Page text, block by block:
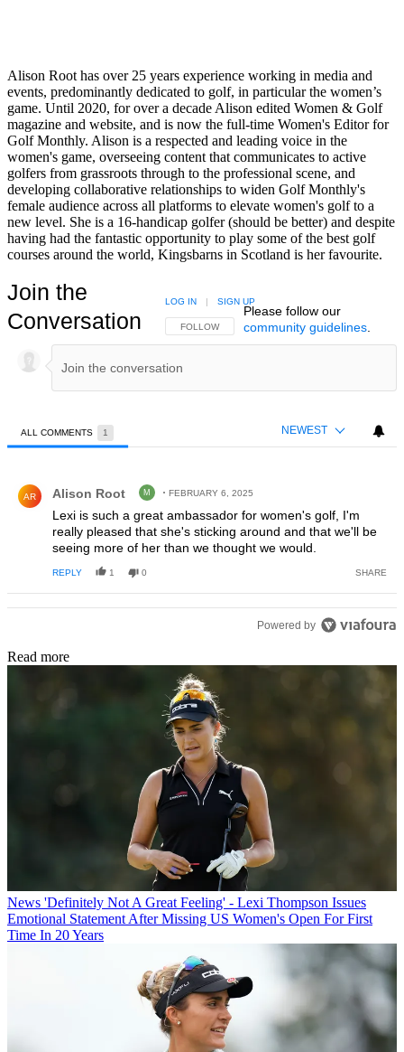
Alison Root has over 25 years experience working in media and
events, predominantly dedicated to golf, in particular the women’s
game. Until 2020, for over a decade Alison edited Women & Golf
magazine and website, and is now the full-time Women's Editor for
Golf Monthly. Alison is a respected and leading voice in the
women's game, overseeing content that communicates to active
golfers from grassroots through to the professional scene, and
developing collaborative relationships to widen Golf Monthly's
female audience across all platforms to elevate women's golf to a
new level. She is a 16-handicap golfer (should be better) and despite
having had the fantastic opportunity to play some of the best golf
courses around the world, Kingsbarns in Scotland is her favourite.
Join the
Conversation
FOLLOW THIS CONVERSATION TO BE NOTIFIED
FOLLOW
LOG IN | SIGN UP
Please follow our
community guidelines.
ALL COMMENTS 1 NEWEST
AR Alison Root M FEBRUARY 6, 2025
Lexi is such a great ambassador for women's golf, I'm
really pleased that she's sticking around and that we'll be
seeing more of her than we thought we would.
REPLY 1 0 SHARE
Powered by
Read more
News 'Definitely Not A Great Feeling' - Lexi Thompson Issues
Emotional Statement After Missing US Women's Open For First
Time In 20 Years